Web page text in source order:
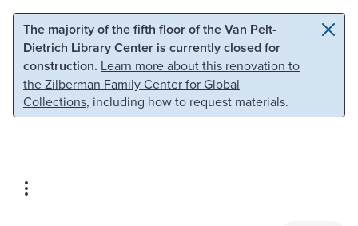
Skip to main content Skip to search
The majority of the fifth floor of the Van Pelt-
Dietrich Library Center is currently closed for
construction. Learn more about this renovation to
the Zilberman Family Center for Global
Collections, including how to request materials.